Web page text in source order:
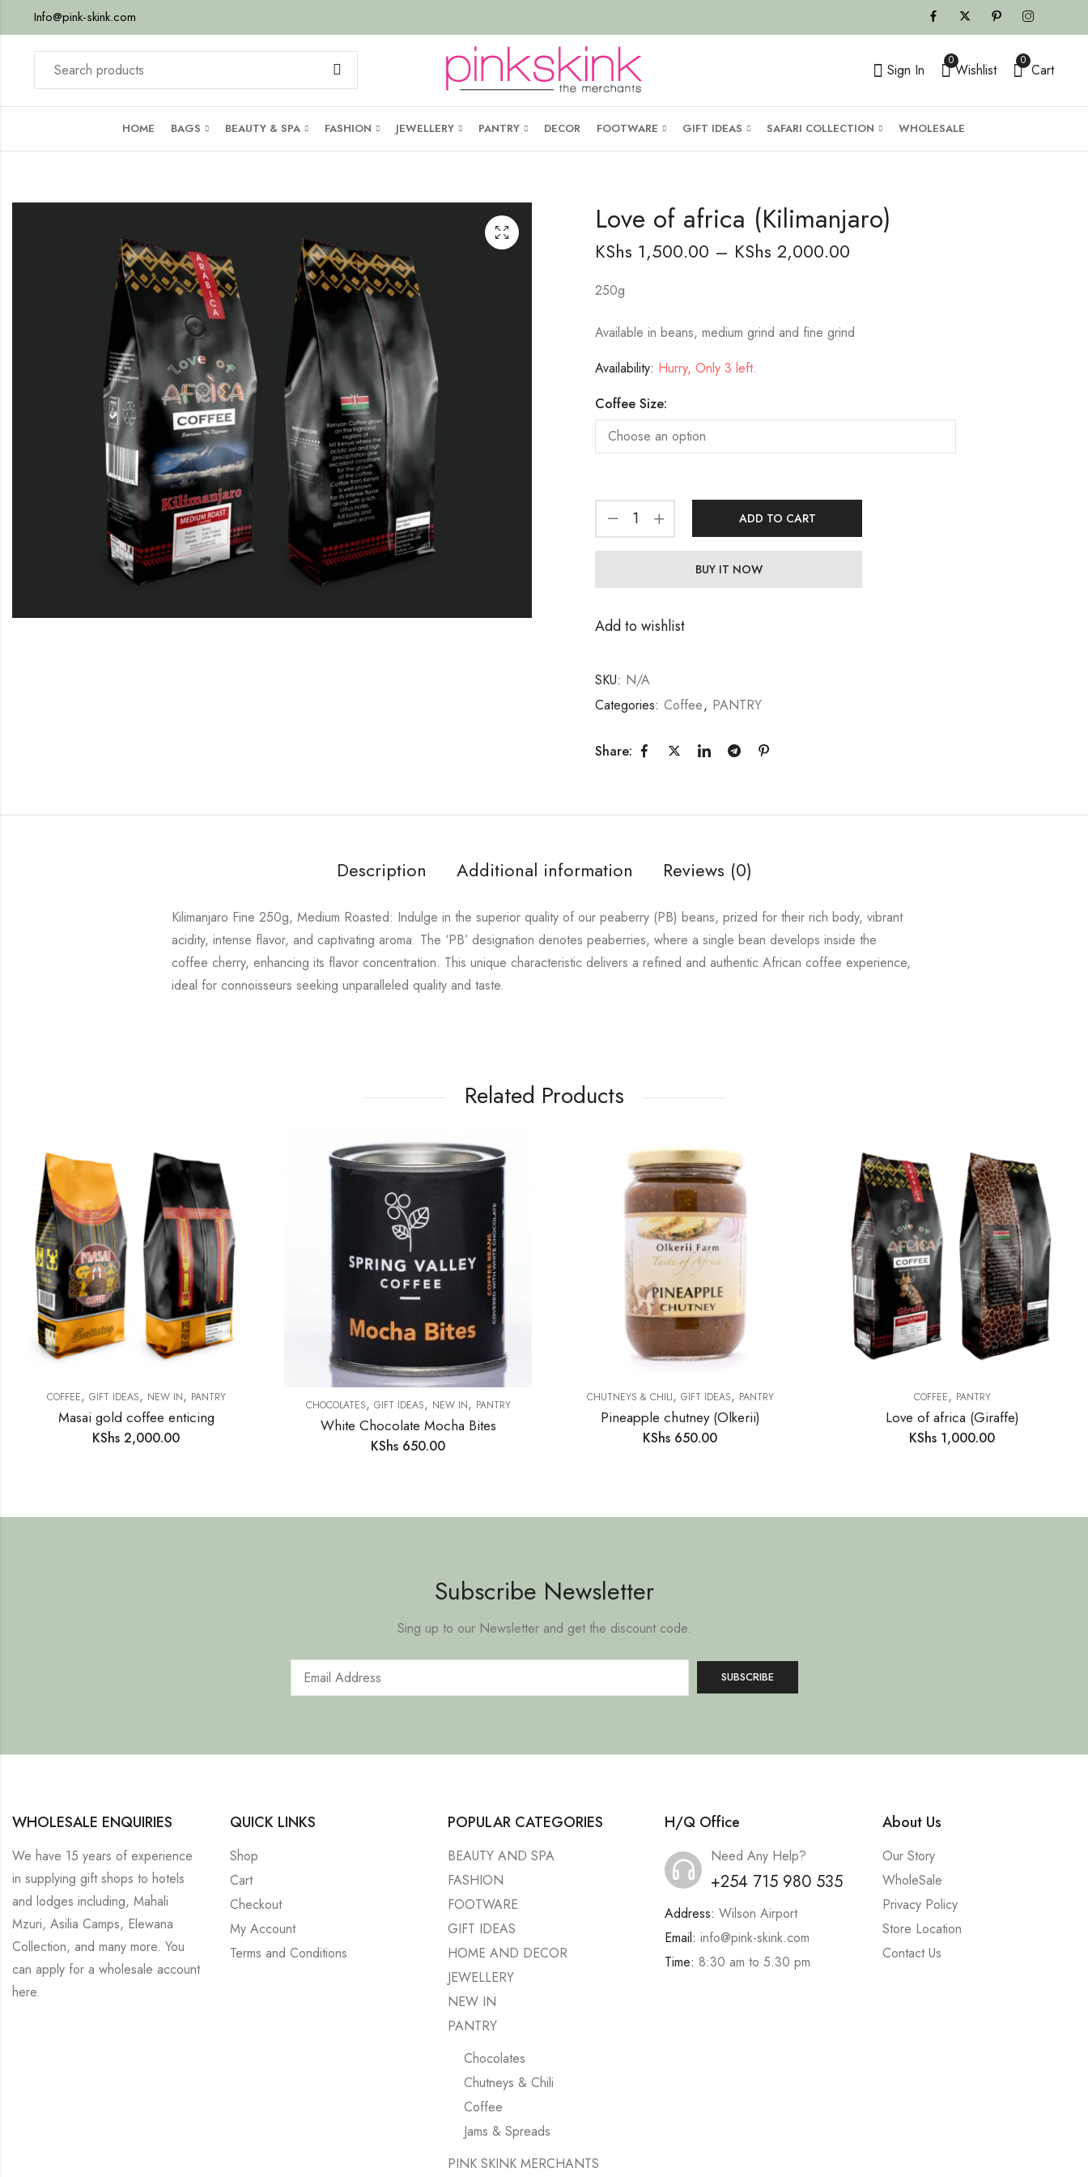
Info@pink-skink.com
Sign In
0
Wishlist
0
Cart
HOME BAGS BEAUTY & SPA FASHION JEWELLERY PANTRY DECOR FOOTWARE GIFT IDEAS SAFARI COLLECTION WHOLESALE
Love of africa (Kilimanjaro)
KShs 1,500.00 – KShs 2,000.00
250g
Available in beans, medium grind and fine grind
Availability: Hurry, Only 3 left.
Coffee Size:
ADD TO CART
BUY IT NOW
Add to wishlist
SKU: N/A
Categories: Coffee, PANTRY
Share:
Description Additional information Reviews (0)
Kilimanjaro Fine 250g, Medium Roasted: Indulge in the superior quality of our peaberry (PB) beans, prized for their rich body, vibrant
acidity, intense flavor, and captivating aroma. The ‘PB’ designation denotes peaberries, where a single bean develops inside the
coffee cherry, enhancing its flavor concentration. This unique characteristic delivers a refined and authentic African coffee experience,
ideal for connoisseurs seeking unparalleled quality and taste.
Related Products
COFFEE, GIFT IDEAS, NEW IN, PANTRY
Masai gold coffee enticing
KShs 2,000.00
CHOCOLATES, GIFT IDEAS, NEW IN, PANTRY
White Chocolate Mocha Bites
KShs 650.00
CHUTNEYS & CHILI, GIFT IDEAS, PANTRY
Pineapple chutney (Olkerii)
KShs 650.00
COFFEE, PANTRY
Love of africa (Giraffe)
KShs 1,000.00
Subscribe Newsletter
Sing up to our Newsletter and get the discount code.
WHOLESALE ENQUIRIES
We have 15 years of experience
in supplying gift shops to hotels
and lodges including, Mahali
Mzuri, Asilia Camps, Elewana
Collection, and many more. You
can apply for a wholesale account
here.
QUICK LINKS
Shop
Cart
Checkout
My Account
Terms and Conditions
POPULAR CATEGORIES
BEAUTY AND SPA
FASHION
FOOTWARE
GIFT IDEAS
HOME AND DECOR
JEWELLERY
NEW IN
PANTRY
Chocolates
Chutneys & Chili
Coffee
Jams & Spreads
PINK SKINK MERCHANTS
H/Q Office
Need Any Help?
+254 715 980 535
Address: Wilson Airport
Email: info@pink-skink.com
Time: 8:30 am to 5.30 pm
About Us
Our Story
WholeSale
Privacy Policy
Store Location
Contact Us